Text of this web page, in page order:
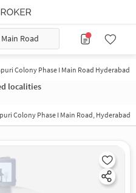
Road
Colony Phase I Main Road Hyderabad
localities
Colony Phase I Main Road, Hyderabad